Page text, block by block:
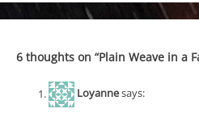
6 thoughts on “Plain Weave in a
Loyannesays: